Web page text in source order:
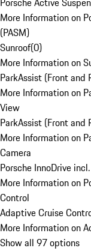
More Information on
(PASM)
Sunroof(0)
More Information on
ParkAssist (Front and
More Information on
View
ParkAssist (Front and
More Information on
Camera
Porsche InnoDrive
More Information on
Control
Adaptive Cruise
More Information on
Show all 97 options